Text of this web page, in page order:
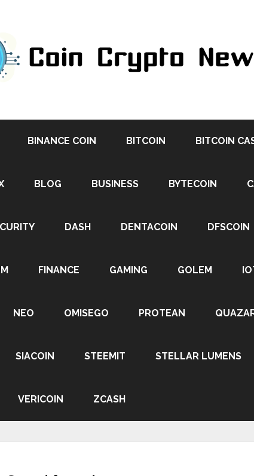
BINANCE COIN BITCOIN BITCOIN
BLOG BUSINESS BYTECOIN
DASH DENTACOIN DFSCOIN
FINANCE GAMING GOLEM
NEO OMISEGO PROTEAN
SIACOIN STEEMIT STELLAR LUMENS
VERICOIN ZCASH